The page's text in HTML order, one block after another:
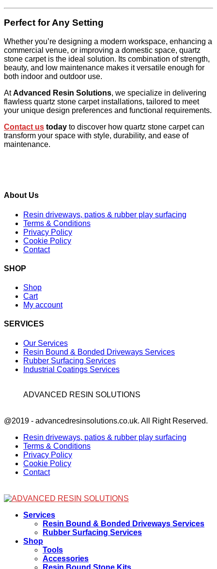
Perfect for Any Setting
Whether you’re designing a modern workspace, enhancing a
commercial venue, or improving a domestic space, quartz
stone carpet is the ideal solution. Its combination of strength,
beauty, and low maintenance makes it versatile enough for
both indoor and outdoor use.
AtAdvanced Resin Solutions, we specialize in delivering
flawless quartz stone carpet installations, tailored to meet
your unique design preferences and functional requirements.
Contact us today to discover how quartz stone carpet can
transform your space with style, durability, and ease of
maintenance.
About Us
Resin driveways, patios & rubber play surfacing
Terms & Conditions
Privacy Policy
Cookie Policy
Contact
SHOP
Shop
Cart
My account
SERVICES
Our Services
Resin Bound & Bonded Driveways Services
Rubber Surfacing Services
Industrial Coatings Services
ADVANCED RESIN SOLUTIONS
@2019 - advancedresinsolutions.co.uk. All Right Reserved.
Resin driveways, patios & rubber play surfacing
Terms & Conditions
Privacy Policy
Cookie Policy
Contact
Services
Resin Bound & Bonded Driveways Services
Rubber Surfacing Services
Shop
Tools
Accessories
Resin Bound Stone Kits